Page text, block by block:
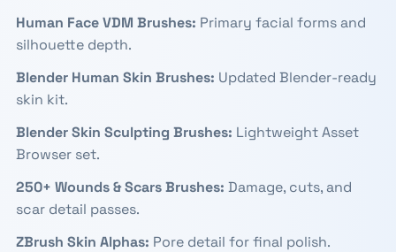
Human Face VDM Brushes: Primary facial forms and
silhouette depth.
Blender Human Skin Brushes: Updated Blender-ready
skin kit.
Blender Skin Sculpting Brushes: Lightweight Asset
Browser set.
250+ Wounds & Scars Brushes: Damage, cuts, and
scar detail passes.
ZBrush Skin Alphas: Pore detail for final polish.